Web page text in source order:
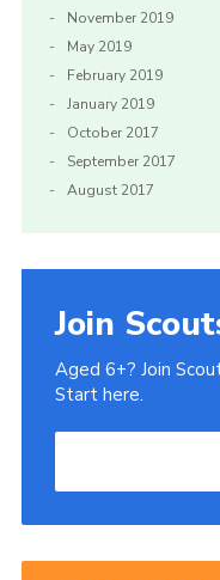
November 2019
May 2019
February 2019
January 2019
October 2017
September 2017
August 2017
Join
Aged 6+? Join
Start here.